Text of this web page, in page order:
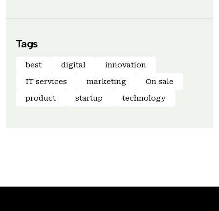
Tags
best digital
innovation
IT services
marketing
On sale
product
startup technology